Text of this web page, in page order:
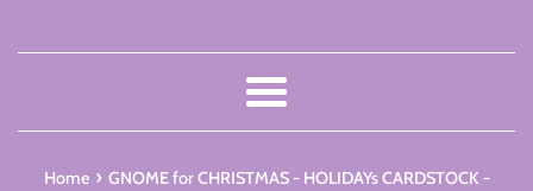
Menu
Home › GNOME for CHRISTMAS - HOLIDAYs CARDSTOCK -